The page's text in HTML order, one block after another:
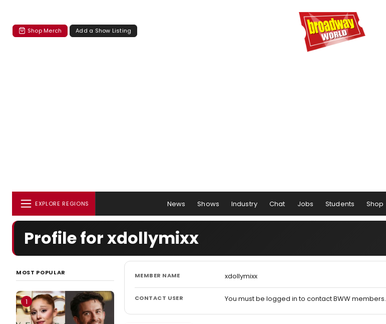
Shop Merch Add a Show Listing
EXPLORE REGIONS News Shows Industry Chat Jobs Students Shop
Profile for xdollymixx
MOST POPULAR
1
MEMBER NAME xdollymixx
CONTACT USER You must be logged in to contact BWW members.